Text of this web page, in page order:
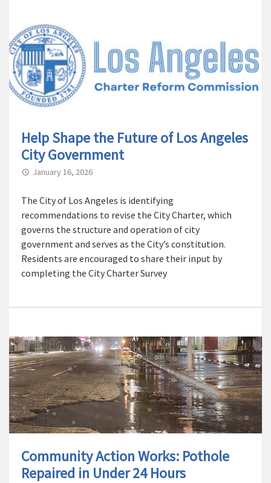
Help Shape the Future of Los Angeles
City Government
January 16, 2026
The City of Los Angeles is identifying
recommendations to revise the City Charter, which
governs the structure and operation of city
government and serves as the City’s constitution.
Residents are encouraged to share their input by
completing the City Charter Survey
Community Action Works: Pothole
Repaired in Under 24 Hours